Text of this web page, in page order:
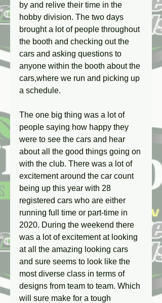
by and relive their time in the
hobby division. The two days
brought a lot of people throughout
the booth and checking out the
cars and asking questions to
anyone within the booth about the
cars,where we run and picking up
a schedule.
The one big thing was a lot of
people saying how happy they
were to see the cars and hear
about all the good things going on
with the club. There was a lot of
excitement around the car count
being up this year with 28
registered cars who are either
running full time or part-time in
2020. During the weekend there
was a lot of excitement at looking
at all the amazing looking cars
and sure seems to look like the
most diverse class in terms of
designs from team to team. Which
will sure make for a tough